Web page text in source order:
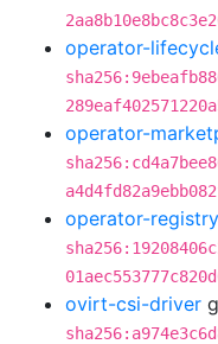
operator-
operator-
operator-registry
ovirt-csi-driver